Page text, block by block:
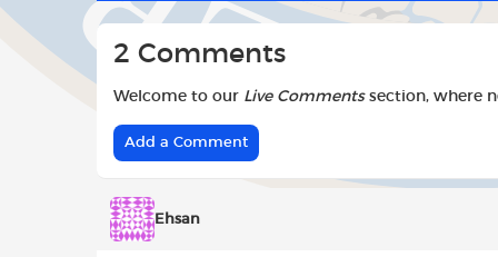
2 Comments
Welcome to our Live Commentssection, where
Add a Comment
Ehsan